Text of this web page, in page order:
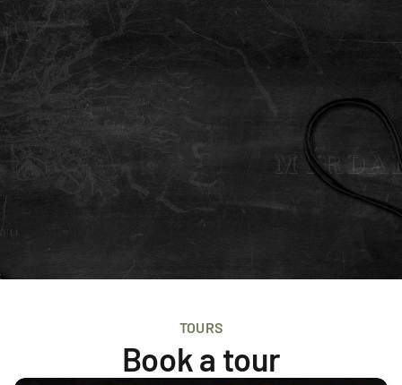
TOURS
Book a tour